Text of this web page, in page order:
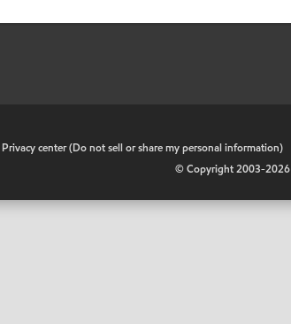
Privacy center (Do not sell or share my personal information)
© Copyright 2003-2026